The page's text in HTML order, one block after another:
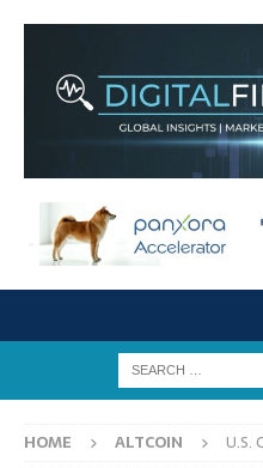
HOME ALTCOIN U.S.